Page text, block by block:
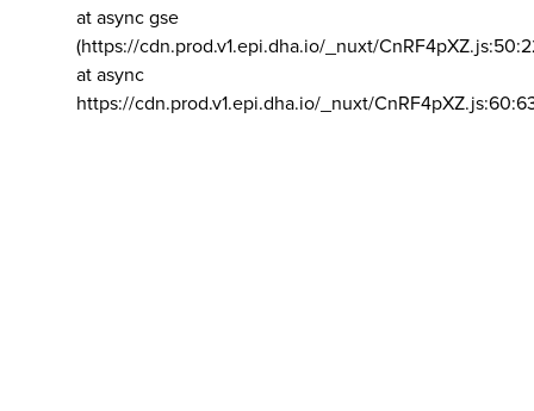
at async gse
(https://cdn.prod.v1.epi.dha.io/_nuxt/
at async
https://cdn.prod.v1.epi.dha.io/_nuxt/